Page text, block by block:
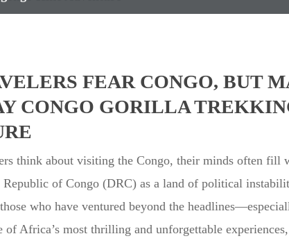
FEAR CONGO, BUT
CONGO GORILLA
think about visiting the Congo, their minds often fill
of Congo (DRC) as a land of political
who have ventured beyond the
of Africa’s most thrilling and unforgettable